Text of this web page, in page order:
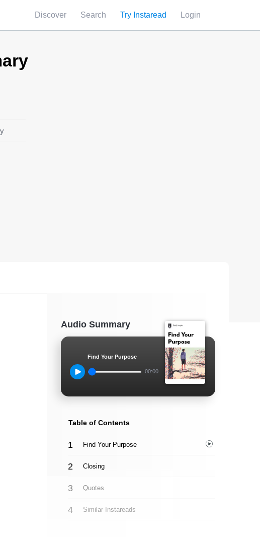
Discover Search Try Instaread Login
Audio Summary
Find Your Purpose
00:00
Table of Contents
Find Your Purpose
Closing
Quotes
Similar Instareads